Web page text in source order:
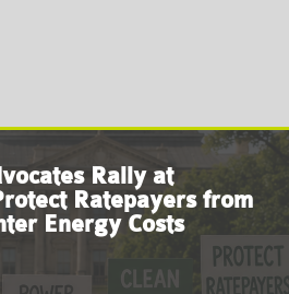
Rally at
Ratepayers from
Energy Costs